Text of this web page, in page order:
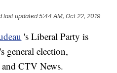
last updated 5:44 AM, Oct 22, 2019
's Liberal Party is
general election,
CTV News.